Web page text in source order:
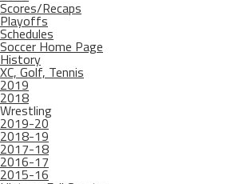
Scores/Recaps
Playoffs
Schedules
Soccer Home Page
History
XC, Golf, Tennis
2019
2018
Wrestling
2019-20
2018-19
2017-18
2016-17
2015-16